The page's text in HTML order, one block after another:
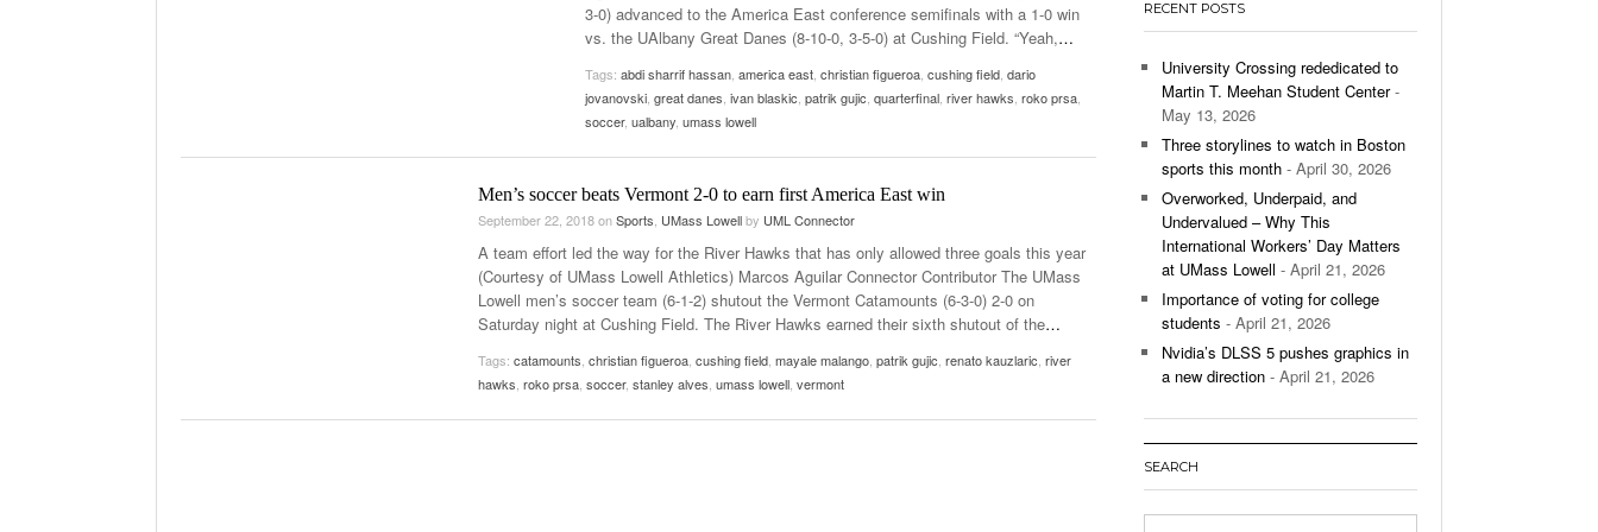
View All
Women’s Basketball Continues To Impress,
Surpassing Last Seasons Win Total - December 9,
View All
3-0) advanced to the America East conference semifinals with a 1-0 win
vs. the UAlbany Great Danes (8-10-0, 3-5-0) at Cushing Field. “Yeah,…
Tags: abdi sharrif hassan america east christian figueroa cushing field dario
jovanovski great danes ivan blaskic patrik gujic quarterfinal river hawks roko prsa
soccer, ualbany umass lowell
Men’s soccer beats Vermont 2-0 to earn first America East win
September 22, 2018onSports UMass Lowellby UML Connector
A team effort led the way for the River Hawks that has only allowed three goals this year
(Courtesy of UMass Lowell Athletics) Marcos Aguilar Connector Contributor The UMass
Lowell men’s soccer team (6-1-2) shutout the Vermont Catamounts (6-3-0) 2-0 on
Saturday night at Cushing Field. The River Hawks earned their sixth shutout of the…
Tags: catamounts christian figueroa cushing field mayale malango patrik gujic renato kauzlaric river
hawks roko prsa soccer, stanley alves umass lowell vermont
RECENT POSTS
University Crossing rededicated to
Martin T. Meehan Student Center-
May 13, 2026
Three storylines to watch in Boston
sports this month - April 30, 2026
Overworked, Underpaid, and
Undervalued – Why This
International Workers’ Day Matters
at UMass Lowell - April 21, 2026
Importance of voting for college
students - April 21, 2026
Nvidia’s DLSS 5 pushes graphics in
a new direction - April 21, 2026
SEARCH